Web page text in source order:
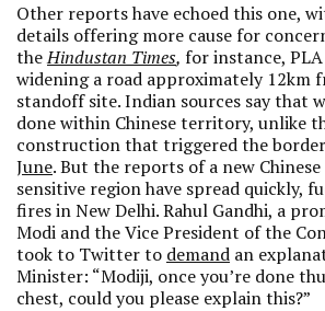
Other reports have echoed this one,
details offering more cause for
theHindustan Times, for instance,
widening a road approximately 12km
standoff site. Indian sources say that
done within Chinese territory, unlike
construction that triggered the
June. But the reports of a new
sensitive region have spread quickly,
fires in New Delhi. Rahul Gandhi, a
Modi and the Vice President of the
took to Twitter to demand an
Minister: “Modiji, once you’re done
chest, could you please explain this?”